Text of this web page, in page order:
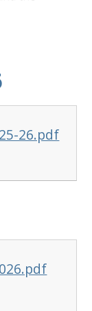
26.pdf